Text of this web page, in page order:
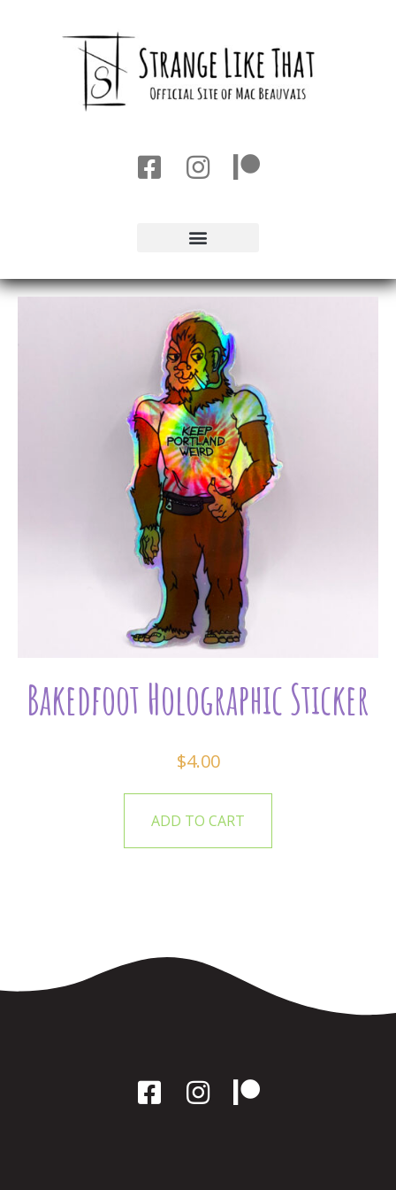
Bakedfoot Holographic Sticker
$4.00
ADD TO CART